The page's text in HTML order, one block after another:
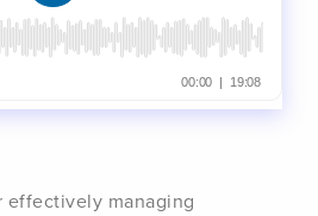
effectively managing